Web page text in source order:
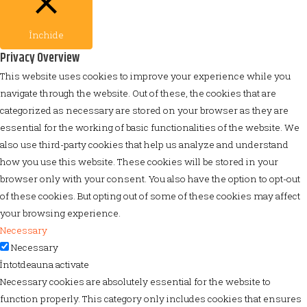
Închide
Privacy Overview
This website uses cookies to improve your experience while you
navigate through the website. Out of these, the cookies that are
categorized as necessary are stored on your browser as they are
essential for the working of basic functionalities of the website. We
also use third-party cookies that help us analyze and understand
how you use this website. These cookies will be stored in your
browser only with your consent. You also have the option to opt-out
of these cookies. But opting out of some of these cookies may affect
your browsing experience.
Necessary
Necessary
Întotdeauna activate
Necessary cookies are absolutely essential for the website to
function properly. This category only includes cookies that ensures